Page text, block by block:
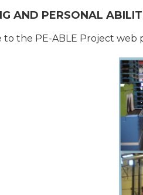
AND PERSONAL
to the PE-ABLE Project web